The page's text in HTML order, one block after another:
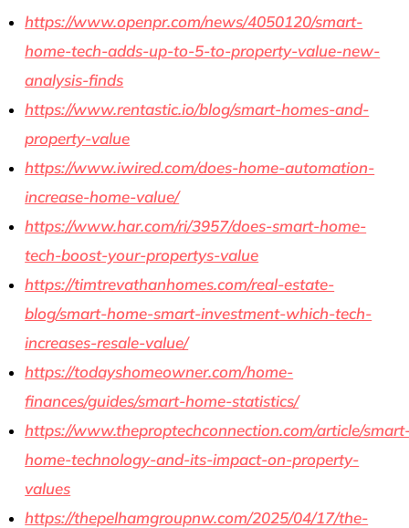
https://www.openpr.com/news/4050120/smart-
home-tech-adds-up-to-5-to-property-value-new-
analysis-finds
https://www.rentastic.io/blog/smart-homes-and-
property-value
https://www.iwired.com/does-home-automation-
increase-home-value/
https://www.har.com/ri/3957/does-smart-home-
tech-boost-your-propertys-value
https://timtrevathanhomes.com/real-estate-
blog/smart-home-smart-investment-which-tech-
increases-resale-value/
https://todayshomeowner.com/home-
finances/guides/smart-home-statistics/
https://www.theproptechconnection.com/article/
home-technology-and-its-impact-on-property-
values
https://thepelhamgroupnw.com/2025/04/17/the-